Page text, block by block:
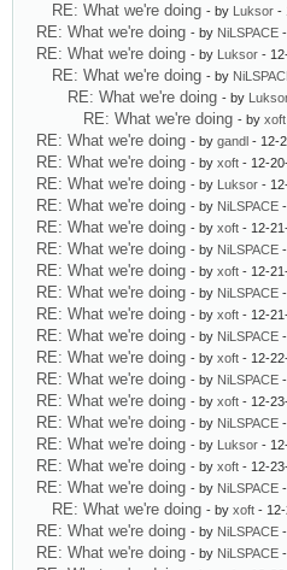
RE: What we're doing - by Luksor -
RE: What we're doing - by NiLSPACE
RE: What we're doing - by Luksor -
RE: What we're doing - by
RE: What we're doing - by
RE: What we're doing - by xoft
RE: What we're doing - by gandl - 12-
RE: What we're doing - by xoft - 12-
RE: What we're doing - by Luksor -
RE: What we're doing - by NiLSPACE
RE: What we're doing - by xoft - 12-
RE: What we're doing - by NiLSPACE
RE: What we're doing - by xoft - 12-
RE: What we're doing - by NiLSPACE
RE: What we're doing - by xoft - 12-
RE: What we're doing - by NiLSPACE
RE: What we're doing - by xoft - 12-
RE: What we're doing - by NiLSPACE
RE: What we're doing - by xoft - 12-
RE: What we're doing - by NiLSPACE
RE: What we're doing - by Luksor -
RE: What we're doing - by xoft - 12-
RE: What we're doing - by NiLSPACE
RE: What we're doing - by xoft - 12-
RE: What we're doing - by NiLSPACE
RE: What we're doing - by NiLSPACE